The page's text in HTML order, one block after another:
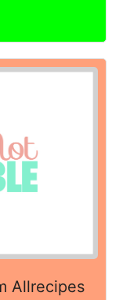
Allrecipes